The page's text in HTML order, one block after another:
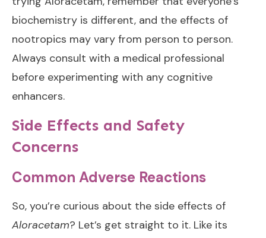
biochemistry is different, and the effects of
nootropics may vary from person to person.
Always consult with a medical professional
before experimenting with any cognitive
enhancers.
Side Effects and Safety
Concerns
Common Adverse Reactions
So, you’re curious about the side effects of
Aloracetam? Let’s get straight to it. Like its